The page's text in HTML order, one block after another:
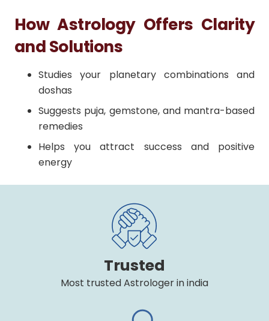
How Astrology Offers Clarity
and Solutions
Studies your planetary combinations and
doshas
Suggests puja, gemstone, and mantra-based
remedies
Helps you attract success and positive
energy
Trusted
Most trusted Astrologer in india